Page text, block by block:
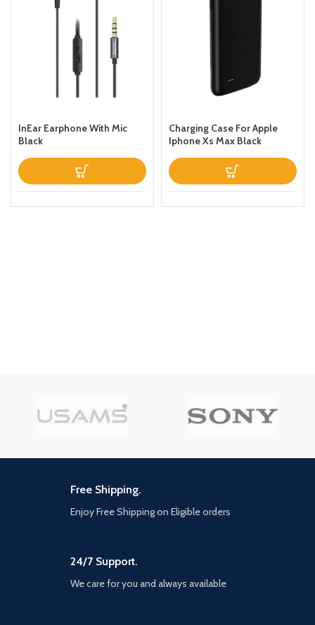
InEar Earphone With Mic
Black
Charging Case For Apple
Iphone Xs Max Black
Free Shipping.
Enjoy Free Shipping on Eligible orders
24/7 Support.
We care for you and always available